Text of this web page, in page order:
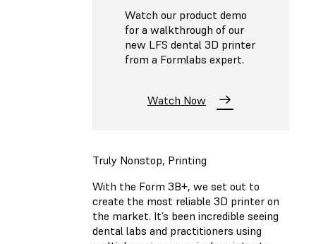
Watch our product demo
for a walkthrough of our
new LFS dental 3D printer
from a Formlabs expert.
Watch Now
Truly Nonstop, Printing
With the Form 3B+, we set out to
create the most reliable 3D printer on
the market. It’s been incredible seeing
dental labs and practitioners using